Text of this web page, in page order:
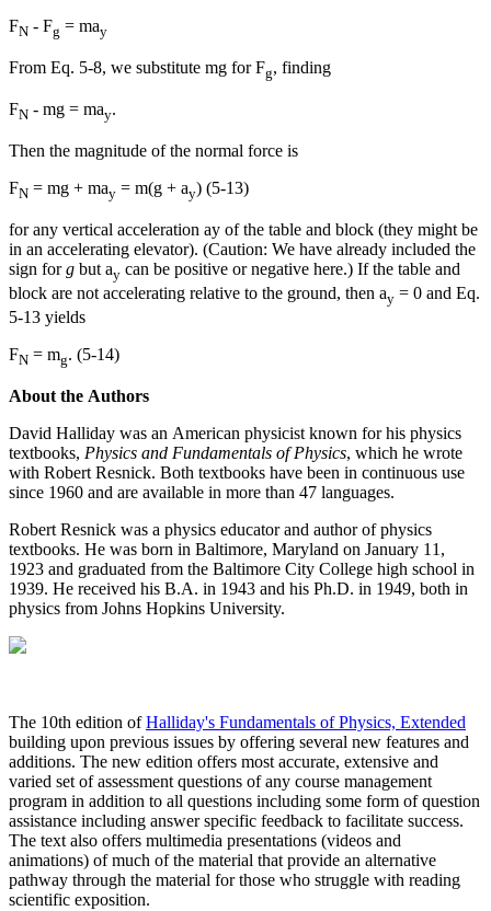
FN - Fg = may
From Eq. 5-8, we substitute mg for Fg, finding
FN - mg = may.
Then the magnitude of the normal force is
FN = mg + may = m(g + ay) (5-13)
for any vertical acceleration ay of the table and block (they might be
in an accelerating elevator). (Caution: We have already included the
sign forg but ay can be positive or negative here.) If the table and
block are not accelerating relative to the ground, then ay = 0 and Eq.
5-13 yields
FN = mg. (5-14)
About the Authors
David Halliday was an American physicist known for his physics
textbooks, Physics and Fundamentals of Physics, which he wrote
with Robert Resnick. Both textbooks have been in continuous use
since 1960 and are available in more than 47 languages.
Robert Resnick was a physics educator and author of physics
textbooks. He was born in Baltimore, Maryland on January 11,
1923 and graduated from the Baltimore City College high school in
1939. He received his B.A. in 1943 and his Ph.D. in 1949, both in
physics from Johns Hopkins University.
The 10th edition ofHalliday's Fundamentals of Physics, Extended
building upon previous issues by offering several new features and
additions. The new edition offers most accurate, extensive and
varied set of assessment questions of any course management
program in addition to all questions including some form of question
assistance including answer specific feedback to facilitate success.
The text also offers multimedia presentations (videos and
animations) of much of the material that provide an alternative
pathway through the material for those who struggle with reading
scientific exposition.